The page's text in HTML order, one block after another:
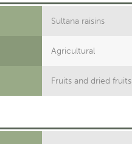
Sultana raisins
Agricultural
Fruits and dried fruits